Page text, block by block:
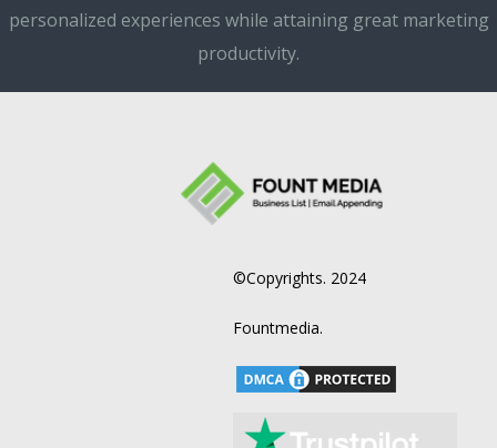
personalized experiences while attaining great marketing
productivity.
©Copyrights. 2024
Fountmedia.